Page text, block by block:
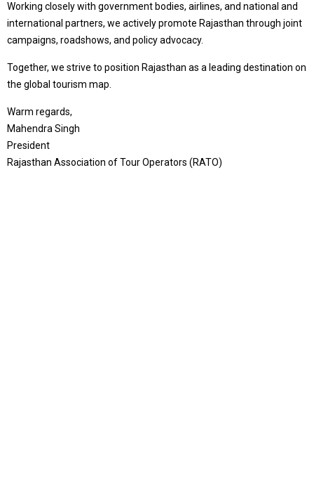
Working closely with government bodies, airlines, and national and
international partners, we actively promote Rajasthan through joint
campaigns, roadshows, and policy advocacy.
Together, we strive to position Rajasthan as a leading destination on
the global tourism map.
Warm regards,
Mahendra Singh
President
Rajasthan Association of Tour Operators (RATO)